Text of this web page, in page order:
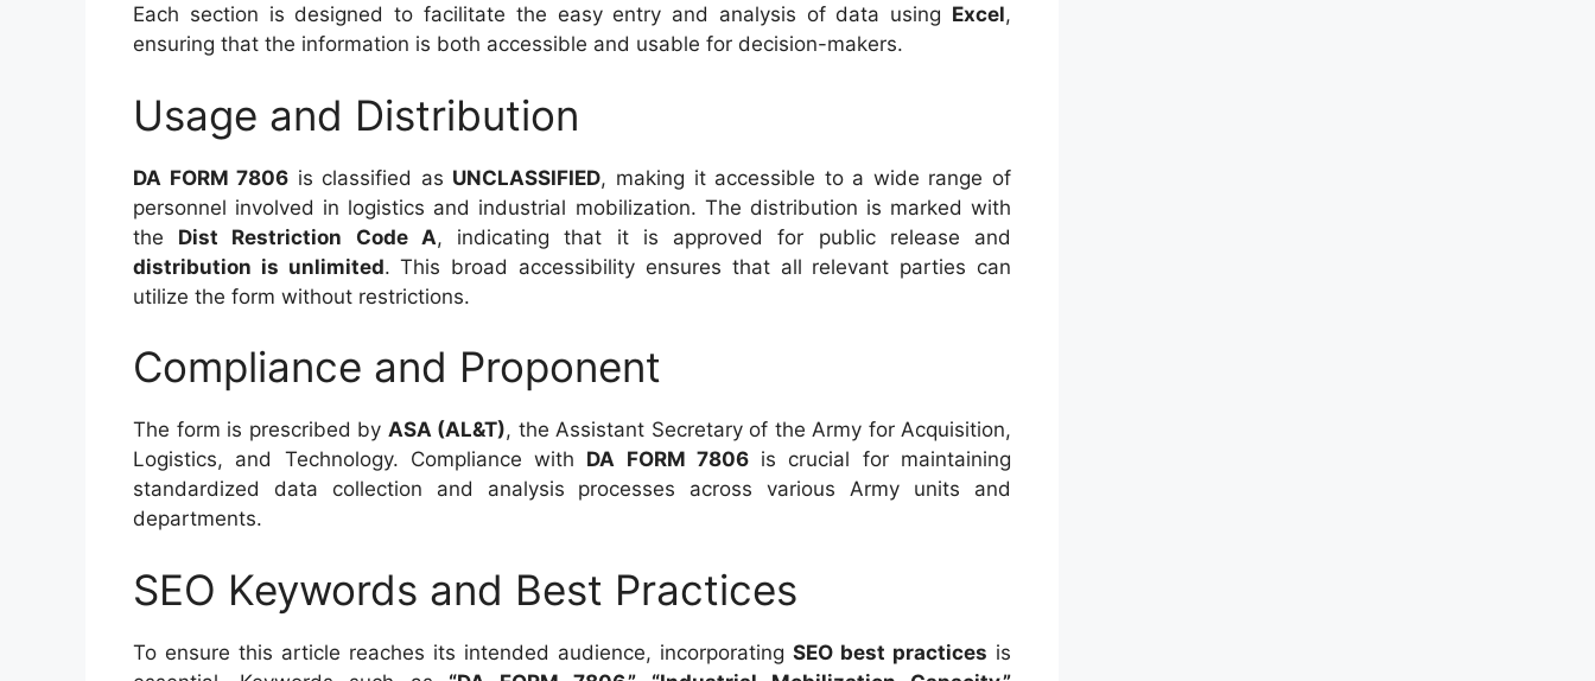
Each section is designed to facilitate the easy entry and analysis of data using Excel,
ensuring that the information is both accessible and usable for decision-makers.
Usage and Distribution
DA FORM 7806 is classified as UNCLASSIFIED, making it accessible to a wide range of
personnel involved in logistics and industrial mobilization. The distribution is marked with
the Dist Restriction Code A, indicating that it is approved for public release and
distribution is unlimited. This broad accessibility ensures that all relevant parties can
utilize the form without restrictions.
Compliance and Proponent
The form is prescribed by ASA (AL&T), the Assistant Secretary of the Army for Acquisition,
Logistics, and Technology. Compliance with DA FORM 7806is crucial for maintaining
standardized data collection and analysis processes across various Army units and
departments.
SEO Keywords and Best Practices
To ensure this article reaches its intended audience, incorporating SEO best practices is